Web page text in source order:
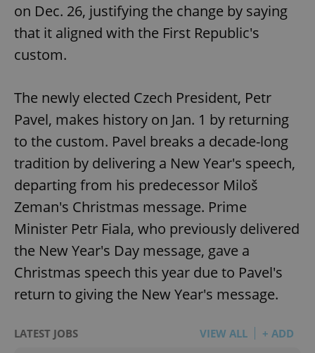
on Dec. 26, justifying the change by saying
that it aligned with the First Republic's
custom.
The newly elected Czech President, Petr
Pavel, makes history on Jan. 1 by returning
to the custom. Pavel breaks a decade-long
tradition by delivering a New Year's speech,
departing from his predecessor Miloš
Zeman's Christmas message. Prime
Minister Petr Fiala, who previously delivered
the New Year's Day message, gave a
Christmas speech this year due to Pavel's
return to giving the New Year's message.
LATEST JOBS VIEW ALL + ADD